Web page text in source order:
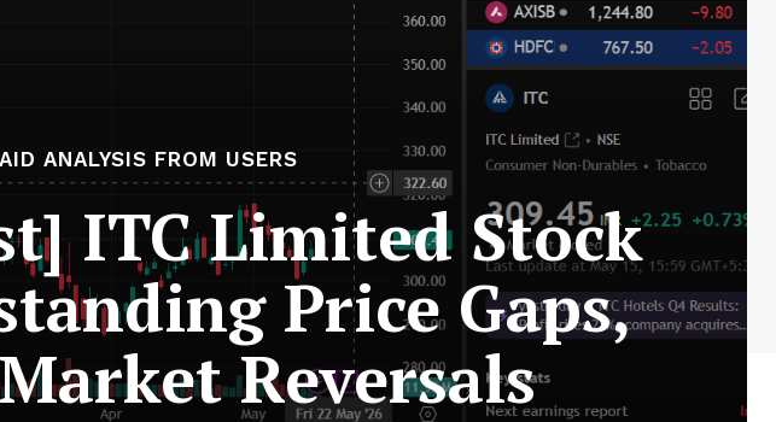
ANALYSIS FROM USERS
ITC Limited Stock
Price Gaps,
Reversals